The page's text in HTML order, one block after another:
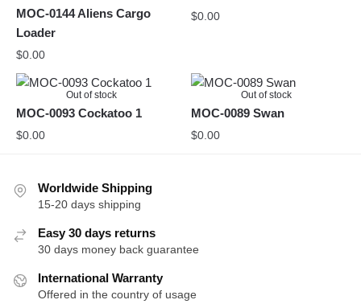
MOC-0144 Aliens Cargo
Loader
$0.00
$0.00
Out of stock
MOC-0093 Cockatoo 1
$0.00
Out of stock
MOC-0089 Swan
$0.00
Worldwide Shipping
15-20 days shipping
Easy 30 days returns
30 days money back guarantee
International Warranty
Offered in the country of usage